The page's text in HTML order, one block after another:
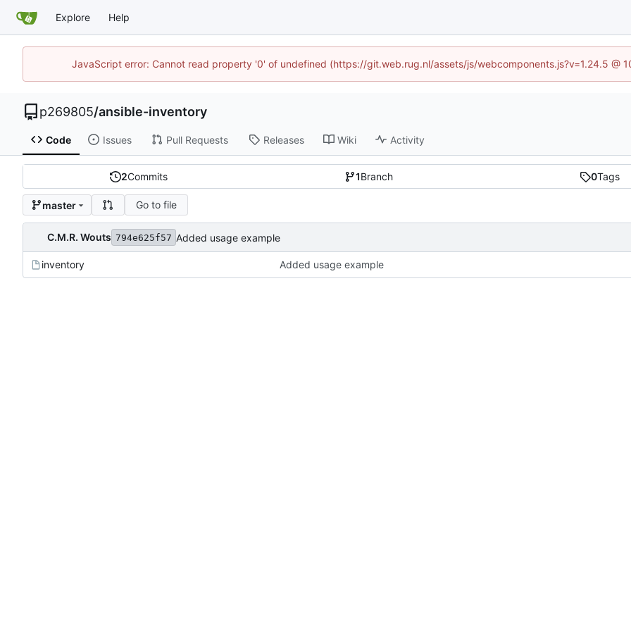
Explore Help
JavaScript error: Cannot read property '0' of undefined (https://git.web.rug.nl/assets/js/webcomponents.js?v=1.24.5 @
p269805/ansible-inventory
Code Issues Pull Requests Releases Wiki Activity
2Commits 1Branch 0Tags
master Go to file
C.M.R. Wouts 794e625f57 Added usage example
inventory Added usage example